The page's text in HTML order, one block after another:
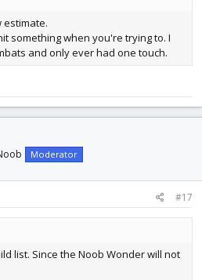
estimate.
something when you're trying to. I
and only ever had one touch.
Moderator
#17
list. Since the Noob Wonder will not